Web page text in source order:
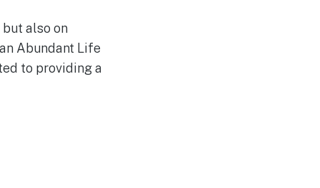
also on
Abundant Life
to providing a